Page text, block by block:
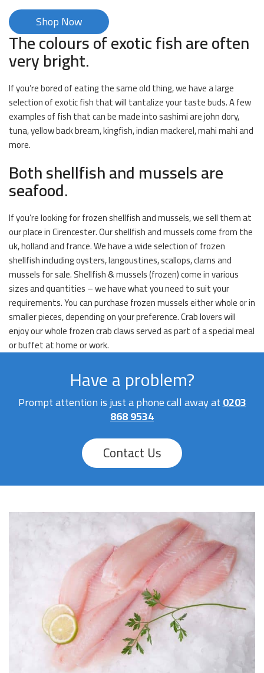
Shop Now
The colours of exotic fish are often
very bright.
If you’re bored of eating the same old thing, we have a large
selection of exotic fish that will tantalize your taste buds. A few
examples of fish that can be made into sashimi are john dory,
tuna, yellow back bream, kingfish, indian mackerel, mahi mahi and
more.
Both shellfish and mussels are
seafood.
If you’re looking for frozen shellfish and mussels, we sell them at
our place in Cirencester. Our shellfish and mussels come from the
uk, holland and france. We have a wide selection of frozen
shellfish including oysters, langoustines, scallops, clams and
mussels for sale. Shellfish & mussels (frozen) come in various
sizes and quantities – we have what you need to suit your
requirements. You can purchase frozen mussels either whole or in
smaller pieces, depending on your preference. Crab lovers will
enjoy our whole frozen crab claws served as part of a special meal
or buffet at home or work.
Have a problem?
Prompt attention is just a phone call away at0203
868 9534
Contact Us